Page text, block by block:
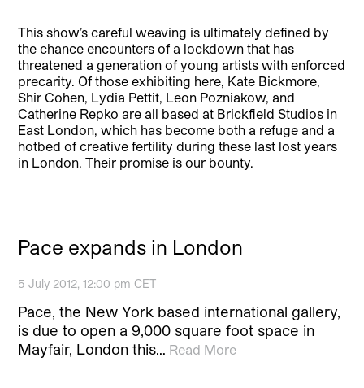
This show’s careful weaving is ultimately defined by
the chance encounters of a lockdown that has
threatened a generation of young artists with enforced
precarity. Of those exhibiting here, Kate Bickmore,
Shir Cohen, Lydia Pettit, Leon Pozniakow, and
Catherine Repko are all based at Brickfield Studios in
East London, which has become both a refuge and a
hotbed of creative fertility during these last lost years
in London. Their promise is our bounty.
Pace expands in London
5 July 2012, 12:00 pm CET
Pace, the New York based international gallery,
is due to open a 9,000 square foot space in
Mayfair, London this… Read More